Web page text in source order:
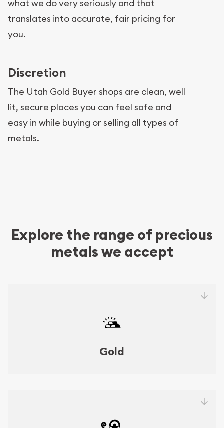
what we do very seriously and that
translates into accurate, fair pricing for
you.
Discretion
The Utah Gold Buyer shops are clean, well
lit, secure places you can feel safe and
easy in while buying or selling all types of
metals.
Explore the range of precious
metals we accept
Gold